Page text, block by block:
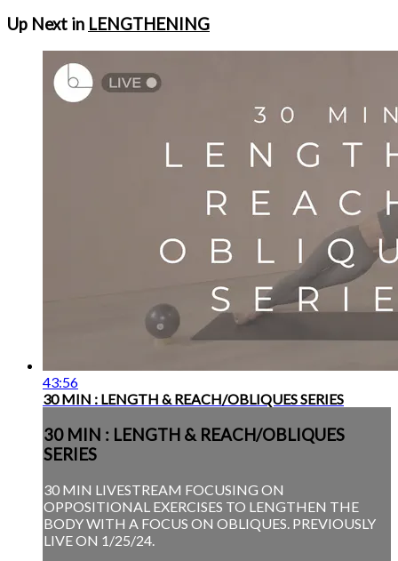
Up Next in LENGTHENING
43:56
30 MIN : LENGTH & REACH/OBLIQUES SERIES
30 MIN : LENGTH & REACH/OBLIQUES
SERIES
30 MIN LIVESTREAM FOCUSING ON
OPPOSITIONAL EXERCISES TO LENGTHEN THE
BODY WITH A FOCUS ON OBLIQUES. PREVIOUSLY
LIVE ON 1/25/24.